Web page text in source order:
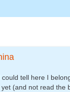
tell here I
(and not read the